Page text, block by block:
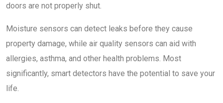
doors are not properly shut.
Moisture sensors can detect leaks before they cause
property damage, while air quality sensors can aid with
allergies, asthma, and other health problems. Most
significantly, smart detectors have the potential to save your
life.